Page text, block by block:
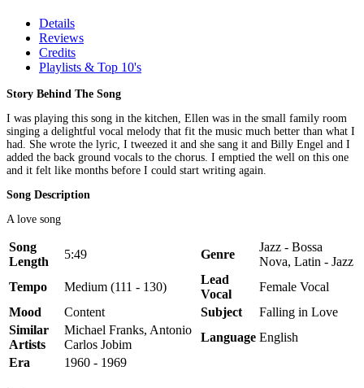
Details
Reviews
Credits
Playlists & Top 10's
Story Behind The Song
I was playing this song in the kitchen, Ellen was in the small family room
singing a delightful vocal melody that fit the music much better than what I
had. She wrote the lyric, I tweezed it and she sang it and Billy Engel and I
added the back ground vocals to the chorus. I emptied the well on this one
and it felt like months before I could start writing again.
Song Description
A love song
Song
Length
5:49 Genre
Jazz - Bossa
Nova, Latin - Jazz
Tempo
Medium (111 - 130)
Lead
Vocal
Female Vocal
Mood
Content Subject
Falling in Love
Similar
Artists
Michael Franks, Antonio
Carlos Jobim
Language English
Era
1960 - 1969